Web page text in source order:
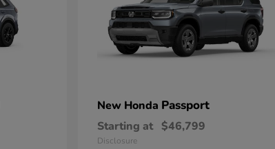
New Honda Passport
Starting at $46,799
Disclosure